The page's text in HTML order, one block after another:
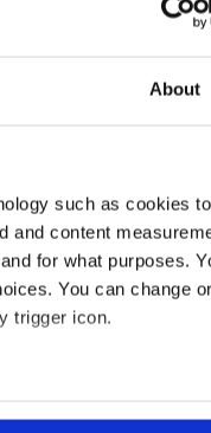
About
such as cookies
and content
for what purposes.
You can change
trigger icon.
several meters